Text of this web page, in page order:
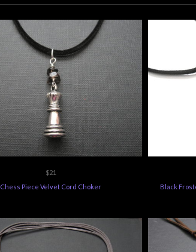
$21
Chess Piece Velvet Cord Choker
Black